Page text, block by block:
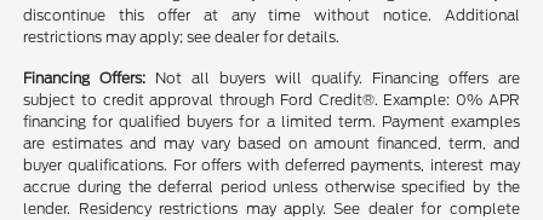
discontinue this offer at any time without notice. Additional
restrictions may apply; see dealer for details.
Financing Offers: Not all buyers will qualify. Financing offers are
subject to credit approval through Ford Credit®. Example: 0% APR
financing for qualified buyers for a limited term. Payment examples
are estimates and may vary based on amount financed, term, and
buyer qualifications. For offers with deferred payments, interest may
accrue during the deferral period unless otherwise specified by the
lender. Residency restrictions may apply. See dealer for complete